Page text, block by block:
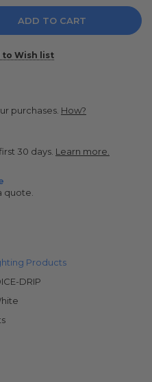
to Wish list
purchases. How?
30 days. Learn more.
quote.
Products
DRIP